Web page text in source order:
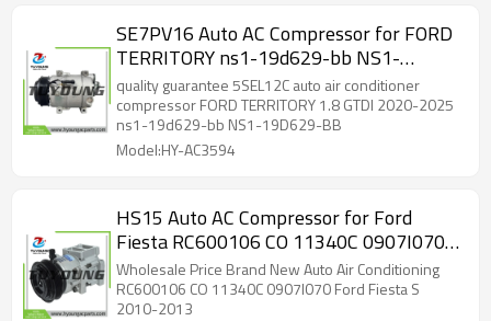
SE7PV16 Auto AC Compressor for FORD
TERRITORY ns1-19d629-bb NS1-
19D629-BB NS119D629BBA/C NS1
19D629 BB
quality guarantee 5SEL12C auto air conditioner
compressor FORD TERRITORY 1.8 GTDI 2020-2025
ns1-19d629-bb NS1-19D629-BB
Model:HY-AC3594
HS15 Auto AC Compressor for Ford
Fiesta RC600106 CO 11340C 0907I0701
0550
Wholesale Price Brand New Auto Air Conditioning
RC600106 CO 11340C 0907I070 Ford Fiesta S
2010-2013